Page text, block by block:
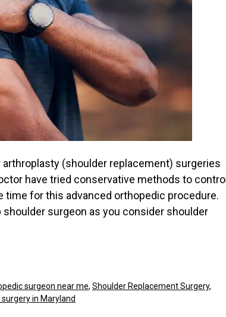
(shoulder replacement) surgeries
have tried conservative methods to control
time for this advanced orthopedic procedure.
surgeon as you consider shoulder
surgeon near me, Shoulder Replacement Surgery,
in Maryland